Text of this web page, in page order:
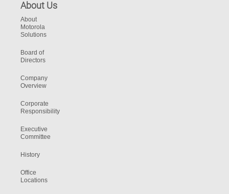
About Us
About
Motorola
Solutions
Board of
Directors
Company
Overview
Corporate
Responsibility
Executive
Committee
History
Office
Locations